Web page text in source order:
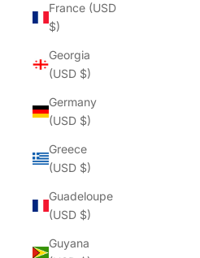
France (USD
$)
Georgia
(USD $)
Germany
(USD $)
Greece
(USD $)
Guadeloupe
(USD $)
Guyana